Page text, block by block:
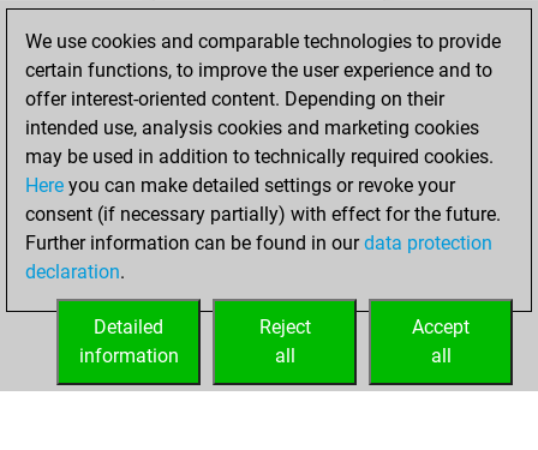
blitz games
Play
+205 =16 -179 in
blitz
Friday, February
21, 2025
your Fritz account
We use cookies and comparable technologies to provide
certain functions, to improve the user experience and to
offer interest-oriented content. Depending on their
intended use, analysis cookies and marketing cookies
may be used in addition to technically required cookies.
Here you can make detailed settings or revoke your
consent (if necessary partially) with effect for the future.
Further information can be found in ourdata protection
declaration.
Accept
all
Reject
all
Detailed
information